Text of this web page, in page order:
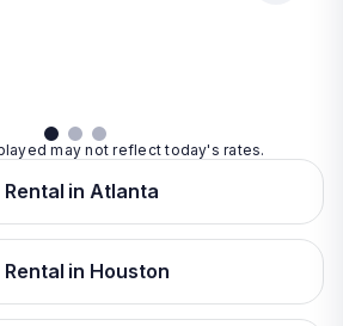
may not reflect today's rates.
in Atlanta
in Houston